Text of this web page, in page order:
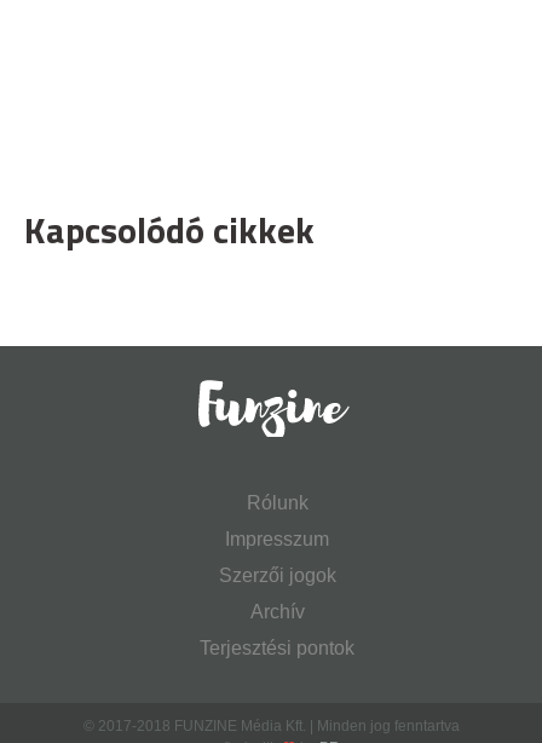
Kapcsolódó cikkek
Rólunk
Impresszum
Szerzői jogok
Archív
Terjesztési pontok
© 2017-2018 FUNZINE Média Kft. | Minden jog fenntartva